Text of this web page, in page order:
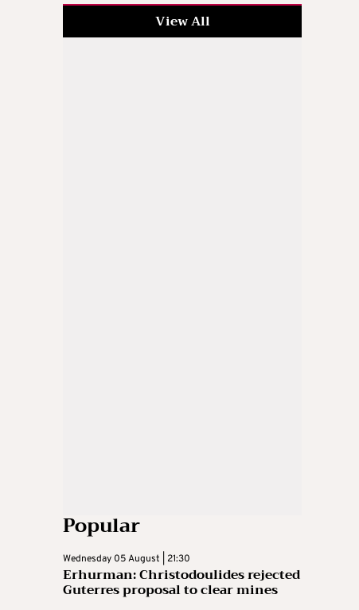
View All
Popular
Wednesday 05 August | 21:30
Erhurman: Christodoulides rejected
Guterres proposal to clear mines